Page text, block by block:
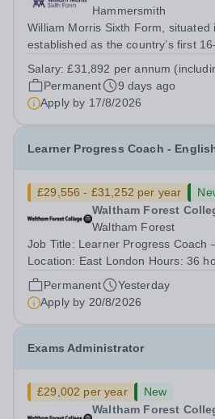
Hammersmith
William Morris Sixth Form, situated
established as the country’s first
beyond an exciting range of
courses from foundation learning...
Salary:£31,892 per annum
Permanent
9 days ago
Apply by 17/8/2026
Learner Progress Coach -
£29,556 - £31,252 per year
Waltham Forest
Waltham Forest
Job Title: Learner Progress Coach
Location: East London Hours: 36
weeks per year Term Time Only
Salary range: £29,556 - £31,252
has been rated ‘Outstanding’ by...
Permanent
Yesterday
Apply by 20/8/2026
Exams Administrator
£29,002 per year
New
Waltham Forest